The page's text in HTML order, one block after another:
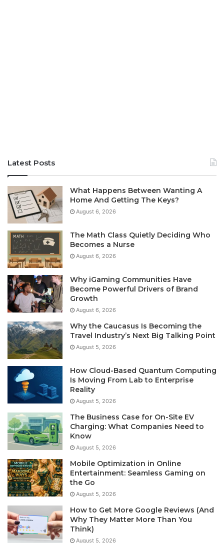
Latest Posts
What Happens Between Wanting A
Home And Getting The Keys?
August 6, 2026
The Math Class Quietly Deciding Who
Becomes a Nurse
August 6, 2026
Why iGaming Communities Have
Become Powerful Drivers of Brand
Growth
August 6, 2026
Why the Caucasus Is Becoming the
Travel Industry’s Next Big Talking Point
August 5, 2026
How Cloud-Based Quantum Computing
Is Moving From Lab to Enterprise
Reality
August 5, 2026
The Business Case for On-Site EV
Charging: What Companies Need to
Know
August 5, 2026
Mobile Optimization in Online
Entertainment: Seamless Gaming on
the Go
August 5, 2026
How to Get More Google Reviews (And
Why They Matter More Than You
Think)
August 5, 2026